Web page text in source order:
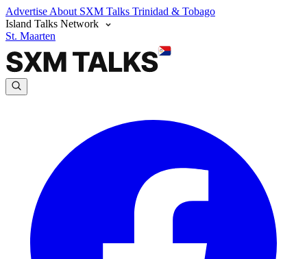
Advertise About SXM Talks Trinidad & Tobago
Island Talks Network
St. Maarten